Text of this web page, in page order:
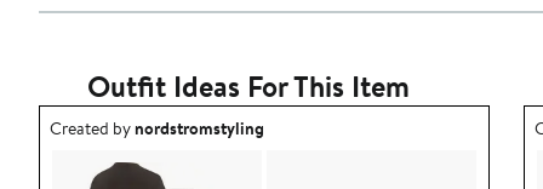
Outfit Ideas For This Item
Outfit idea created by nordstromstyling.
Created bynordstromstyling